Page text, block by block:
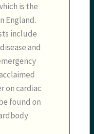
is the
England.
include
and
on cardiac
found on